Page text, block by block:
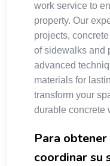
work service to
property. Our
projects,
of sidewalks and
advanced
materials for
transform your
durable concrete
Para
coordinar su